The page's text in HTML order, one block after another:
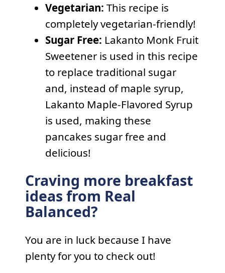
Vegetarian: This recipe is
completely vegetarian-friendly!
Sugar Free: Lakanto Monk Fruit
Sweetener is used in this recipe
to replace traditional sugar
and, instead of maple syrup,
Lakanto Maple-Flavored Syrup
is used, making these
pancakes sugar free and
delicious!
Craving more breakfast
ideas from Real
Balanced?
You are in luck because I have
plenty for you to check out!